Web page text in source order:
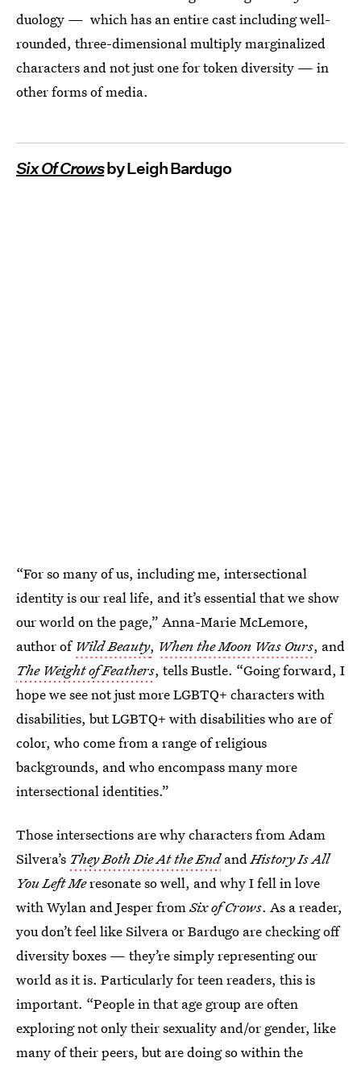
duology — which has an entire cast including well-
rounded, three-dimensional multiply marginalized
characters and not just one for token diversity — in
other forms of media.
Six Of Crowsby Leigh Bardugo
“For so many of us, including me, intersectional
identity is our real life, and it’s essential that we show
our world on the page,” Anna-Marie McLemore,
author of Wild Beauty, When the Moon Was Ours, and
The Weight of Feathers, tells Bustle. “Going forward, I
hope we see not just more LGBTQ+ characters with
disabilities, but LGBTQ+ with disabilities who are of
color, who come from a range of religious
backgrounds, and who encompass many more
intersectional identities.”
Those intersections are why characters from Adam
Silvera’s They Both Die At the EndandHistory Is All
You Left Meresonate so well, and why I fell in love
with Wylan and Jesper fromSix of Crows. As a reader,
you don’t feel like Silvera or Bardugo are checking off
diversity boxes — they’re simply representing our
world as it is. Particularly for teen readers, this is
important. “People in that age group are often
exploring not only their sexuality and/or gender, like
many of their peers, but are doing so within the